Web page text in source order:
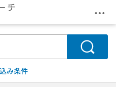
メ
検索
み条件